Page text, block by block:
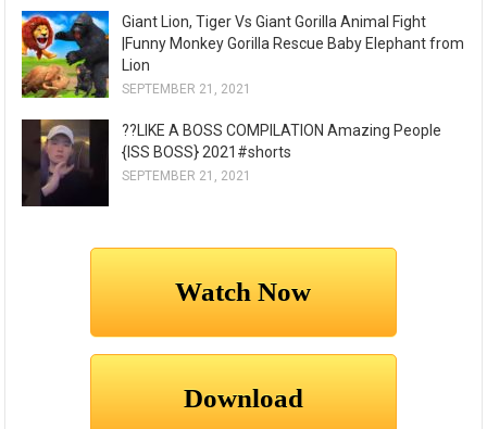
Giant Lion, Tiger Vs Giant Gorilla Animal Fight
|Funny Monkey Gorilla Rescue Baby Elephant from
Lion
SEPTEMBER 21, 2021
??LIKE A BOSS COMPILATION Amazing People
{ISS BOSS} 2021#shorts
SEPTEMBER 21, 2021